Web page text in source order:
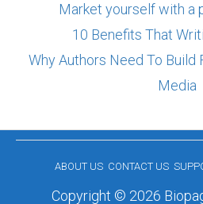
Market yourself with a
10 Benefits That
Why Authors Need To Build
Media
ABOUT US CONTACT US
Copyright © 2026